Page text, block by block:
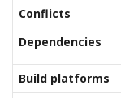
Conflicts
Dependencies
Build platforms